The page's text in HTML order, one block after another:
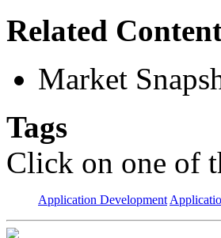
Related
Market
Tags
Click on one of
Application Development